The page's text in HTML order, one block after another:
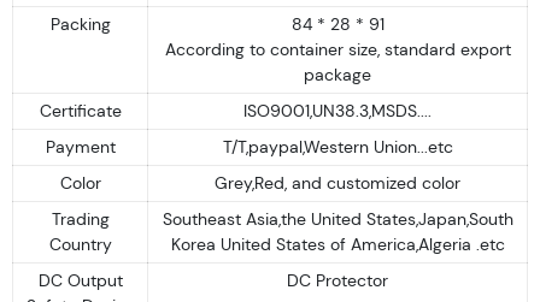
Packing
84 * 28 * 91
According to container size, standard export
package
Certificate
ISO9001,UN38.3,MSDS....
Payment
T/T,paypal,Western Union...etc
Color
Grey,Red, and customized color
Trading
Country
Southeast Asia,the United States,Japan,South
Korea United States of America,Algeria .etc
DC Output
DC Protector